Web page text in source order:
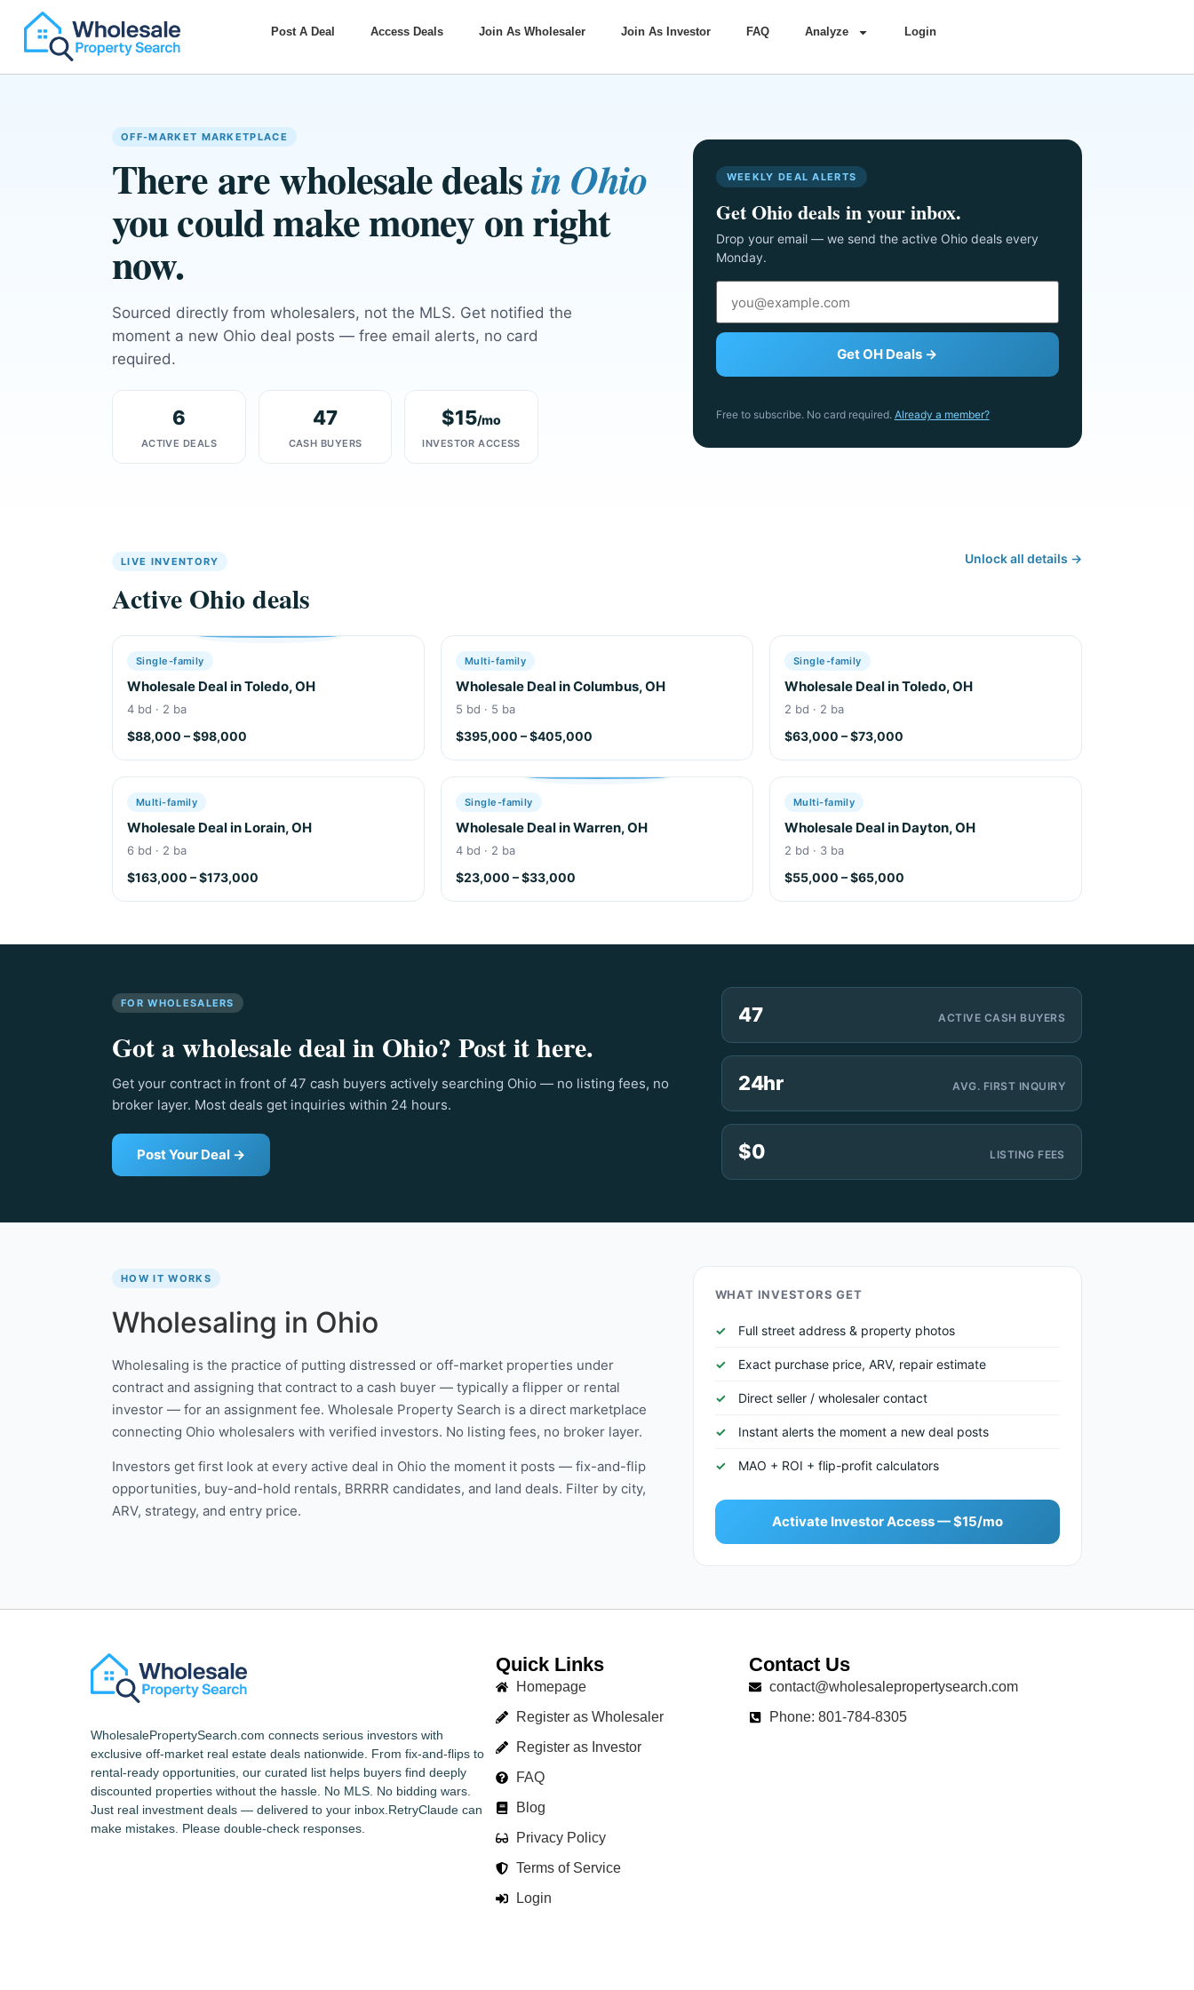
Post A Deal Access Deals Join As Wholesaler Join As Investor FAQ Analyze Login
OFF-MARKET MARKETPLACE
There are wholesale dealsin Ohio
you could make money on right
now.
Sourced directly from wholesalers, not the MLS. Get notified the
moment a new Ohio deal posts — free email alerts, no card
required.
6
ACTIVE DEALS
47
CASH BUYERS
$15/mo
INVESTOR ACCESS
WEEKLY DEAL ALERTS
Get Ohio deals in your inbox.
Drop your email — we send the active Ohio deals every
Monday.
Get OH Deals →
Free to subscribe. No card required. Already a member?
LIVE INVENTORY
Active Ohio deals
Unlock all details →
Single-family
Wholesale Deal in Toledo, OH
4 bd · 2 ba
$88,000 – $98,000
Multi-family
Wholesale Deal in Columbus, OH
5 bd · 5 ba
$395,000 – $405,000
Single-family
Wholesale Deal in Toledo, OH
2 bd · 2 ba
$63,000 – $73,000
Multi-family
Wholesale Deal in Lorain, OH
6 bd · 2 ba
$163,000 – $173,000
Single-family
Wholesale Deal in Warren, OH
4 bd · 2 ba
$23,000 – $33,000
Multi-family
Wholesale Deal in Dayton, OH
2 bd · 3 ba
$55,000 – $65,000
FOR WHOLESALERS
Got a wholesale deal in Ohio? Post it here.
Get your contract in front of 47 cash buyers actively searching Ohio — no listing fees, no
broker layer. Most deals get inquiries within 24 hours.
Post Your Deal →
47 ACTIVE CASH BUYERS
24hr AVG. FIRST INQUIRY
$0 LISTING FEES
HOW IT WORKS
Wholesaling in Ohio
Wholesaling is the practice of putting distressed or off-market properties under
contract and assigning that contract to a cash buyer — typically a flipper or rental
investor — for an assignment fee. Wholesale Property Search is a direct marketplace
connecting Ohio wholesalers with verified investors. No listing fees, no broker layer.
Investors get first look at every active deal in Ohio the moment it posts — fix-and-flip
opportunities, buy-and-hold rentals, BRRRR candidates, and land deals. Filter by city,
ARV, strategy, and entry price.
WHAT INVESTORS GET
Full street address & property photos
Exact purchase price, ARV, repair estimate
Direct seller / wholesaler contact
Instant alerts the moment a new deal posts
MAO + ROI + flip-profit calculators
Activate Investor Access — $15/mo
WholesalePropertySearch.com connects serious investors with
exclusive off-market real estate deals nationwide. From fix-and-flips to
rental-ready opportunities, our curated list helps buyers find deeply
discounted properties without the hassle. No MLS. No bidding wars.
Just real investment deals — delivered to your inbox.RetryClaude can
make mistakes. Please double-check responses.
Quick Links
Homepage
Register as Wholesaler
Register as Investor
FAQ
Blog
Privacy Policy
Terms of Service
Login
Contact Us
contact@wholesalepropertysearch.com
Phone: 801-784-8305